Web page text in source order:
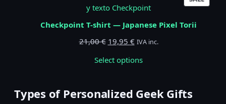
ON
Checkpoint T-shirt — Japanese Pixel Torii
21,00€ Original
was:
19,95 €Current
is:
IVA inc.
Select options
Types of Personalized Geek Gifts